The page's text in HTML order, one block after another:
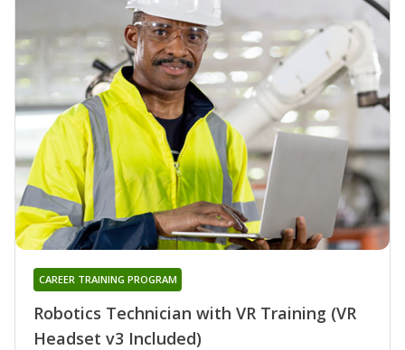
Robotics Technician with VR Training (VR
Headset v3 Included)
CAREER TRAINING PROGRAM